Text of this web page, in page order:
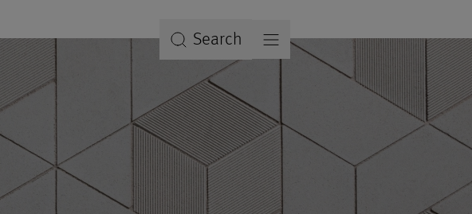
Search